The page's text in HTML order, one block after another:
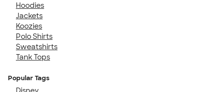
Hoodies
Jackets
Koozies
Polo Shirts
Sweatshirts
Tank Tops
Popular Tags